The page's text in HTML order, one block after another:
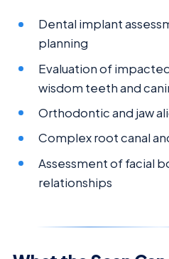
Dental implant
planning
Evaluation of
wisdom teeth and
Orthodontic and jaw
Complex root canal
Assessment of facial
relationships